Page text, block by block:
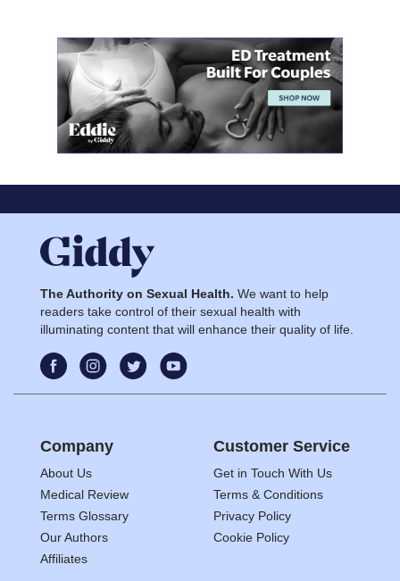
The Authority on Sexual Health. We want to help
readers take control of their sexual health with
illuminating content that will enhance their quality of life.
Company
About Us
Medical Review
Terms Glossary
Our Authors
Affiliates
Customer Service
Get in Touch With Us
Terms & Conditions
Privacy Policy
Cookie Policy